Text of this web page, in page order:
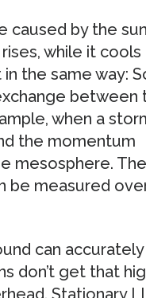
caused by the
while it cools
the same way:
between
when a
the momentum
mesosphere. The
be measured
can accurately
don’t get that